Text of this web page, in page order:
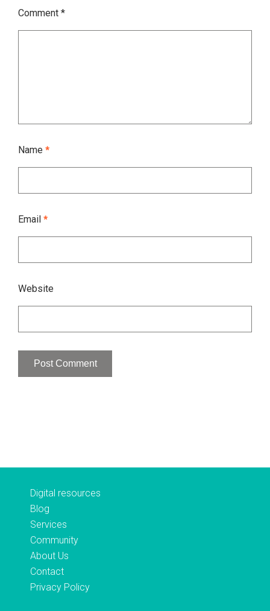
Comment *
Name *
Email *
Website
Digital resources
Blog
Services
Community
About Us
Contact
Privacy Policy